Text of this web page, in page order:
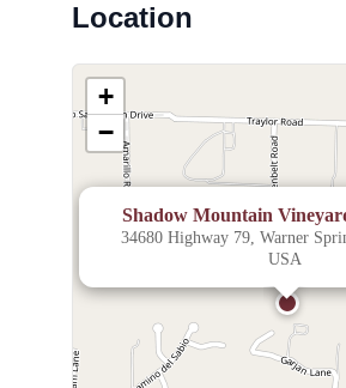
Location
Shadow Mountain
34680 Highway 79, Warner
USA
+
−